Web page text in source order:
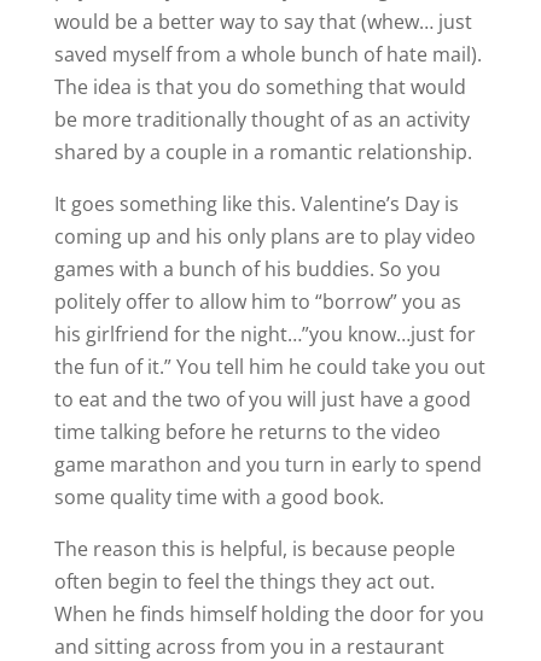
would be a better way to say that (whew… just
saved myself from a whole bunch of hate mail).
The idea is that you do something that would
be more traditionally thought of as an activity
shared by a couple in a romantic relationship.
It goes something like this. Valentine’s Day is
coming up and his only plans are to play video
games with a bunch of his buddies. So you
politely offer to allow him to “borrow” you as
his girlfriend for the night…”you know…just for
the fun of it.” You tell him he could take you out
to eat and the two of you will just have a good
time talking before he returns to the video
game marathon and you turn in early to spend
some quality time with a good book.
The reason this is helpful, is because people
often begin to feel the things they act out.
When he finds himself holding the door for you
and sitting across from you in a restaurant